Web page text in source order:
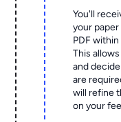
You'll
your
PDF
This
and
are
will refine
on your